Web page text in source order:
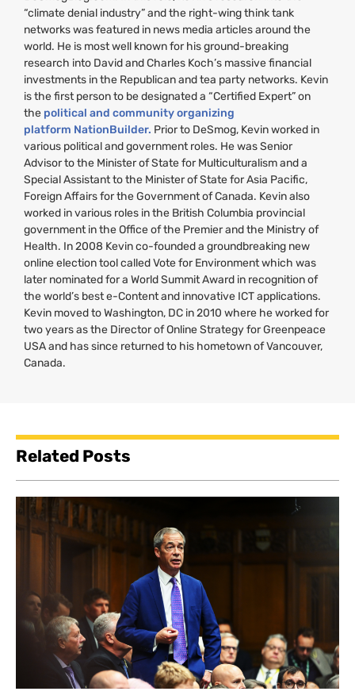
“climate denial industry” and the right-wing think tank
networks was featured in news media articles around the
world. He is most well known for his ground-breaking
research into David and Charles Koch’s massive financial
investments in the Republican and tea party networks. Kevin
is the first person to be designated a “Certified Expert” on
the political and community organizing
platform NationBuilder. Prior to DeSmog, Kevin worked in
various political and government roles. He was Senior
Advisor to the Minister of State for Multiculturalism and a
Special Assistant to the Minister of State for Asia Pacific,
Foreign Affairs for the Government of Canada. Kevin also
worked in various roles in the British Columbia provincial
government in the Office of the Premier and the Ministry of
Health. In 2008 Kevin co-founded a groundbreaking new
online election tool called Vote for Environment which was
later nominated for a World Summit Award in recognition of
the world’s best e-Content and innovative ICTapplications.
Kevin moved to Washington, DC in 2010 where he worked for
two years as the Director of Online Strategy for Greenpeace
USAand has since returned to his hometown of Vancouver,
Canada.
Related Posts